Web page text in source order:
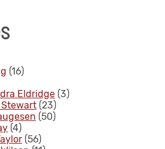
(16)
Eldridge (3)
(23)
(50)
(4)
(56)